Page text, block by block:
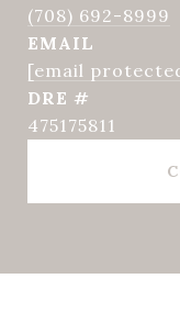
(708) 692-8999
EMAIL
[email
DRE #
475175811